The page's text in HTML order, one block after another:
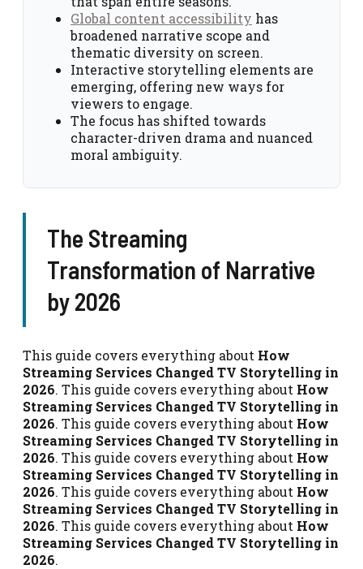
Global content accessibility has
broadened narrative scope and
thematic diversity on screen.
Interactive storytelling elements are
emerging, offering new ways for
viewers to engage.
The focus has shifted towards
character-driven drama and nuanced
moral ambiguity.
The Streaming
Transformation of Narrative
by 2026
This guide covers everything about How
Streaming Services Changed TV Storytelling in
2026. This guide covers everything about How
Streaming Services Changed TV Storytelling in
2026. This guide covers everything about How
Streaming Services Changed TV Storytelling in
2026. This guide covers everything about How
Streaming Services Changed TV Storytelling in
2026. This guide covers everything about How
Streaming Services Changed TV Storytelling in
2026. This guide covers everything about How
Streaming Services Changed TV Storytelling in
2026.